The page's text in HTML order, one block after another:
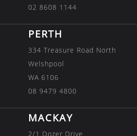
02 8608 1144
PERTH
334 Treasure Road North
Welshpool
WA 6106
08 9479 4800
MACKAY
2/1 Dozer Drive